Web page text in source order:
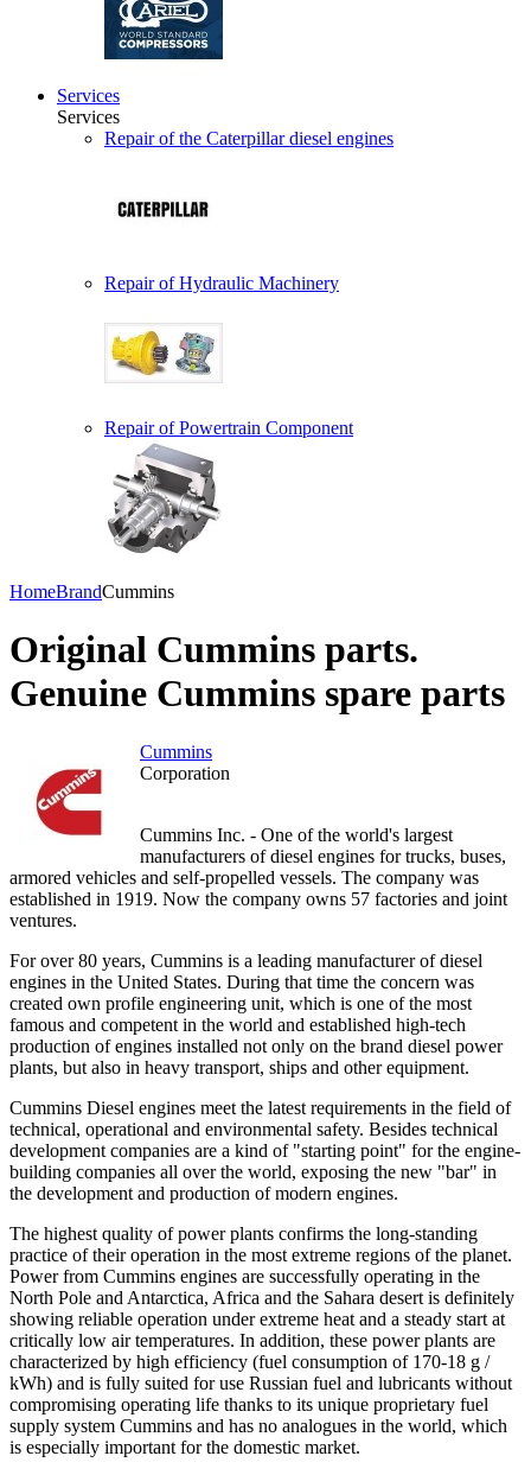
Services
Services
Repair of the Caterpillar diesel engines
Repair of Hydraulic Machinery
Repair of Powertrain Component
HomeBrandCummins
Original Cummins parts.
Genuine Cummins spare parts
Cummins
Corporation
Cummins Inc. - One of the world's largest
manufacturers of diesel engines for trucks, buses,
armored vehicles and self-propelled vessels. The company was
established in 1919. Now the company owns 57 factories and joint
ventures.
For over 80 years, Cummins is a leading manufacturer of diesel
engines in the United States. During that time the concern was
created own profile engineering unit, which is one of the most
famous and competent in the world and established high-tech
production of engines installed not only on the brand diesel power
plants, but also in heavy transport, ships and other equipment.
Cummins Diesel engines meet the latest requirements in the field of
technical, operational and environmental safety. Besides technical
development companies are a kind of "starting point" for the engine-
building companies all over the world, exposing the new "bar" in
the development and production of modern engines.
The highest quality of power plants confirms the long-standing
practice of their operation in the most extreme regions of the planet.
Power from Cummins engines are successfully operating in the
North Pole and Antarctica, Africa and the Sahara desert is definitely
showing reliable operation under extreme heat and a steady start at
critically low air temperatures. In addition, these power plants are
characterized by high efficiency (fuel consumption of 170-18 g /
kWh) and is fully suited for use Russian fuel and lubricants without
compromising operating life thanks to its unique proprietary fuel
supply system Cummins and has no analogues in the world, which
is especially important for the domestic market.